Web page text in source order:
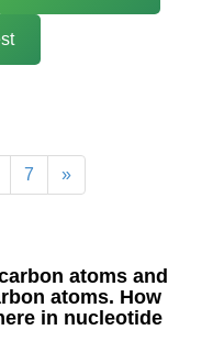
7 »
atoms and
atoms. How
in nucleotide